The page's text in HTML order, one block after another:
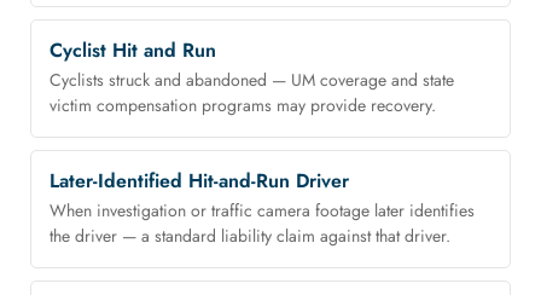
Cyclist Hit and Run
Cyclists struck and abandoned — UM coverage and state
victim compensation programs may provide recovery.
Later-Identified Hit-and-Run Driver
When investigation or traffic camera footage later identifies
the driver — a standard liability claim against that driver.